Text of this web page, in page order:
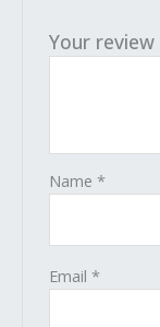
Your review
Name*
Email*